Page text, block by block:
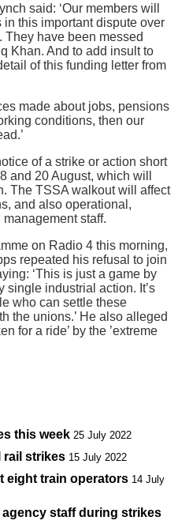
said: ‘Our members will
this important dispute over
have been messed
Khan. And to add insult to
of this funding letter from
made about jobs, pensions
conditions, then our
of a strike or action short
and 20 August, which will
The TSSA walkout will affect
and also operational,
staff.
on Radio 4 this morning,
repeated his refusal to join
‘This is just a game by
single industrial action. It’s
who can settle these
the unions.’ He also alleged
for a ride’ by the ’extreme
this week 25 July 2022
rail strikes 15 July 2022
eight train operators 14 July
staff during strikes